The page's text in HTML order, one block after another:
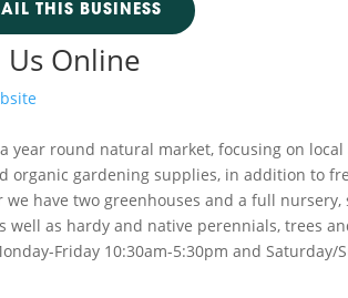
THIS BUSINESS
Us Online
year round natural market, focusing on
organic gardening supplies, in addition to
we have two greenhouses and a full
well as hardy and native perennials, trees
Friday 10:30am-5:30pm and Saturday/